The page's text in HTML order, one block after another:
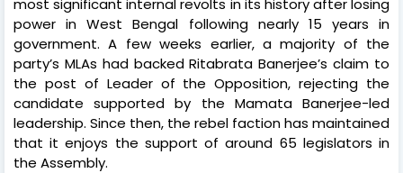
power in West Bengal following nearly 15 years in
government. A few weeks earlier, a majority of the
party’s MLAs had backed Ritabrata Banerjee’s claim to
the post of Leader of the Opposition, rejecting the
candidate supported by the Mamata Banerjee-led
leadership. Since then, the rebel faction has maintained
that it enjoys the support of around 65 legislators in
the Assembly.